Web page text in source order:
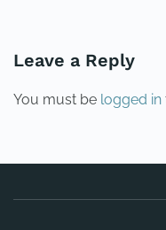
Leave a Reply
You must be logged in